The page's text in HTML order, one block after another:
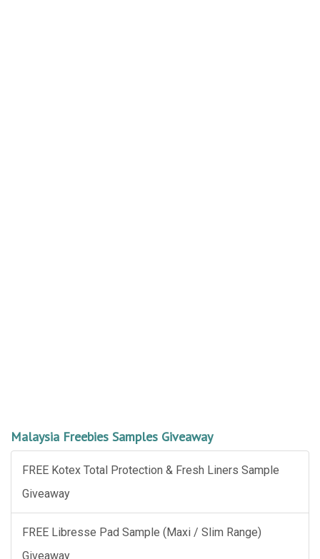
Malaysia Freebies Samples Giveaway
FREE Kotex Total Protection & Fresh Liners Sample
Giveaway
FREE Libresse Pad Sample (Maxi / Slim Range)
Giveaway